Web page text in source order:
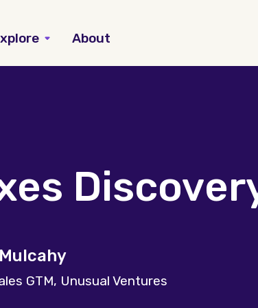
About
GTM, Unusual Ventures